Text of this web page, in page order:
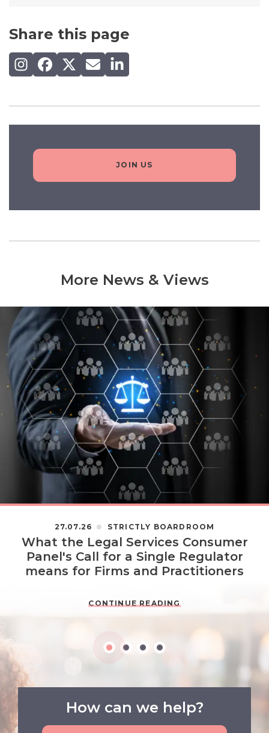
Share this page
Share on Instagram
Share on Facebook
Share on X (Twitter)
Share by email
Share on LinkedIn
JOIN US
More News & Views
27.07.26 STRICTLY BOARDROOM
What the Legal Services Consumer
Panel's Call for a Single Regulator
means for Firms and Practitioners
CONTINUE READING
How can we help?